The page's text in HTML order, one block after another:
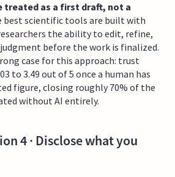
treated as a first draft, not a
best scientific tools are built with
the ability to edit, refine,
before the work is finalized.
case for this approach: trust
to 3.49 out of 5 once a human has
figure, closing roughly 70% of the
without AI entirely.
4 · Disclose what you